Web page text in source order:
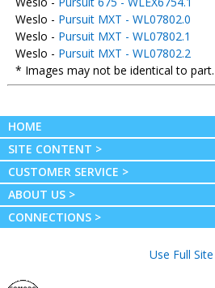
Weslo - Pursuit MXT - WL07802.0
Weslo - Pursuit MXT - WL07802.1
Weslo - Pursuit MXT - WL07802.2
* Images may not be identical to part.
HOME
SITE CONTENT >
CUSTOMER SERVICE >
ABOUT US >
CONNECTIONS >
Use Full Site